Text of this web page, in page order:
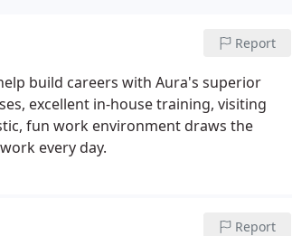
Report
build careers with Aura's superior
excellent in-house training, visiting
fun work environment draws the
every day.
Report